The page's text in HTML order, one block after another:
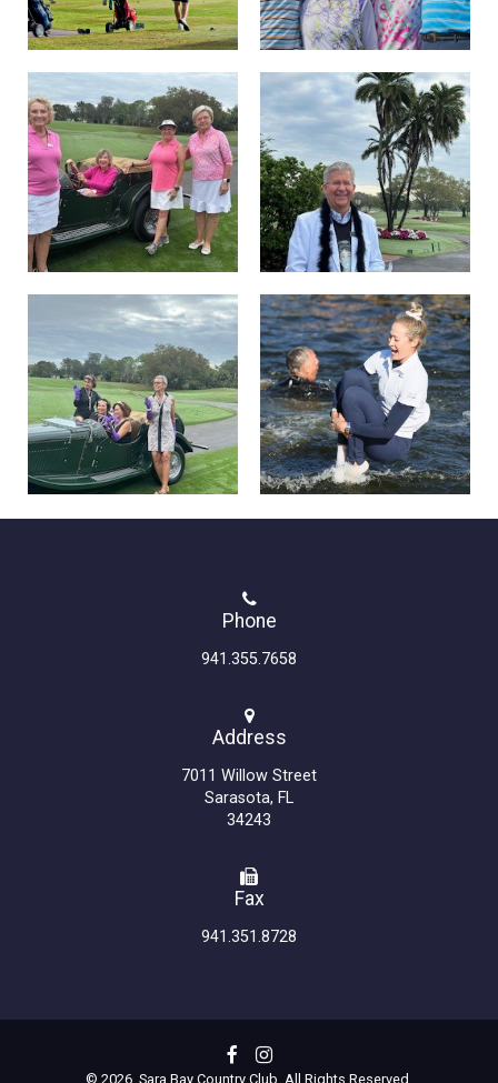
Phone
941.355.7658
Fax
941.351.8728
Address
7011 Willow Street
Sarasota, FL
34243
© 2026 Sara Bay Country Club. All Rights Reserved.